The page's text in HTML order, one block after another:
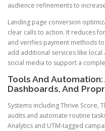
audience refinements to
Landing page conversion
clear calls to action. It reduces
and verifies payment methods
add additional services like local
social media to support a
Tools And Automation:
Dashboards, And
Systems including Thrive Score,
audits and automate routine
Analytics and UTM-tagged